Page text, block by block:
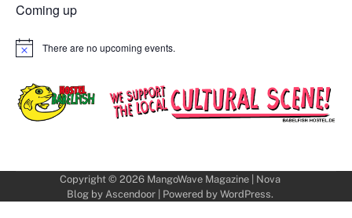
Coming up
Notice There are no upcoming events.
Copyright © 2026 MangoWave Magazine| Nova
Blog by Ascendoor| Powered by WordPress.